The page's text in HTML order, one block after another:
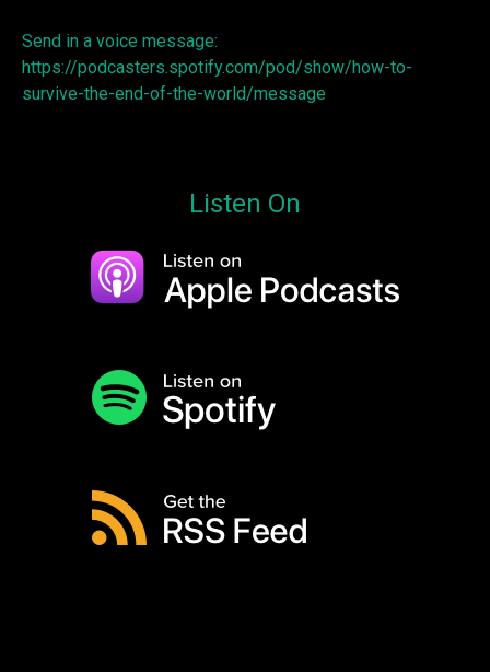
Send in a voice message:
https://podcasters.spotify.com/pod/show/how-to-
survive-the-end-of-the-world/message
Listen On